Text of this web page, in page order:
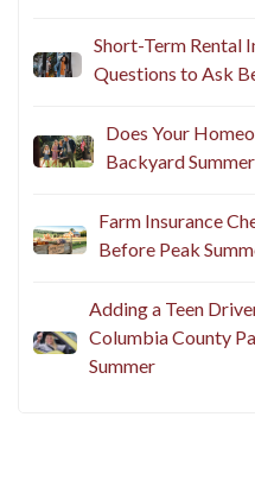
Short-Term Rental
Questions to Ask
Does Your
Backyard
Farm Insurance
Before Peak
Adding a Teen
Columbia County
Summer